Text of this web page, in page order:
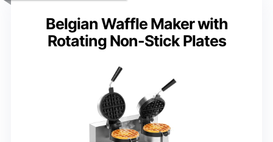
Belgian Waffle Maker with
Rotating Non-Stick Plates